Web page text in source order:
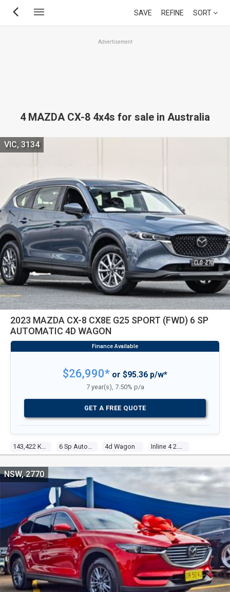
Skip
SAVE REFINE SORT
Advertisement
4 MAZDA CX-8 4x4s for sale in Australia
2023 MAZDA CX-8 CX8E G25 SPORT (FWD) 6 SP
AUTOMATIC 4D WAGON
4d Wagon
VIC, 3134
$26,990* or $95.36 p/w*
7 year(s), 7.50% p/a
GET A FREE QUOTE
NSW, 2770